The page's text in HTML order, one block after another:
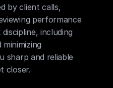
by client calls,
performance
including
sharp and reliable
closer.